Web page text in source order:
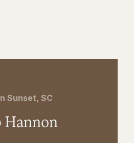
Sunset, SC
Hannon